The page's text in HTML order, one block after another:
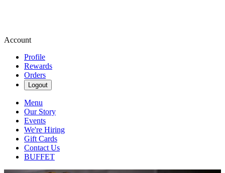
Account
Profile
Rewards
Orders
Logout
Menu
Our Story
Events
We're Hiring
Gift Cards
Contact Us
BUFFET